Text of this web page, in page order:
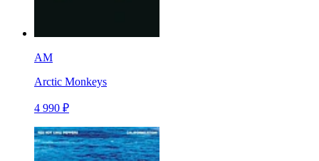
AM
Arctic Monkeys
4 990 ₽